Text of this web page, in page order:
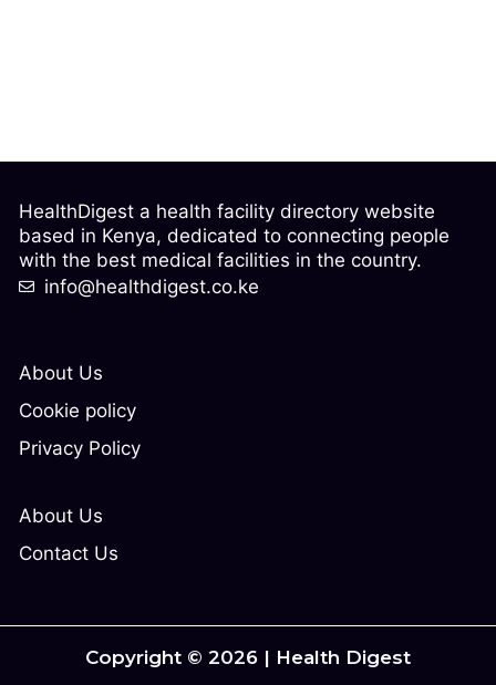
About Us
Cookie policy
Privacy Policy
About Us
Contact Us
HealthDigest a health facility directory website
based in Kenya, dedicated to connecting people
with the best medical facilities in the country.
info@healthdigest.co.ke
Copyright © 2026 | Health Digest